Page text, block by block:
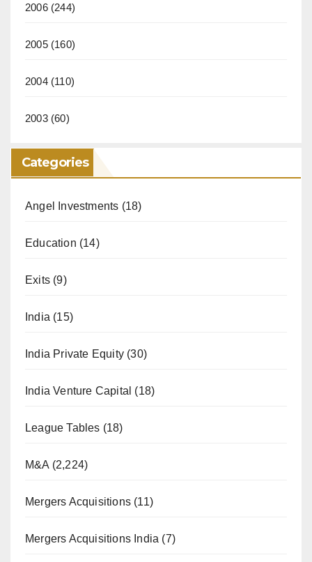
2006(244)
2005(160)
2004(110)
2003(60)
Categories
Angel Investments (18)
Education (14)
Exits (9)
India (15)
India Private Equity (30)
India Venture Capital (18)
League Tables (18)
M&A (2,224)
Mergers Acquisitions (11)
Mergers Acquisitions India (7)